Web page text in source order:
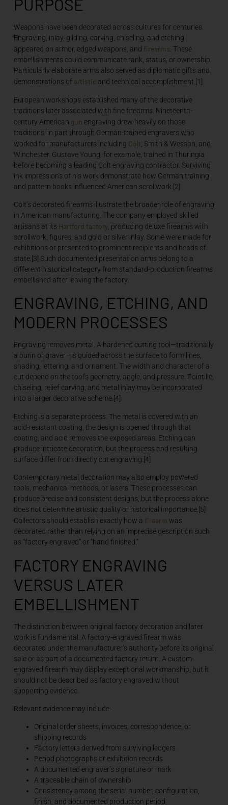
PURPOSE
Weapons have been decorated across cultures for centuries.
Engraving, inlay, gilding, carving, chiseling, and etching
appeared on armor, edged weapons, and firearms . These
embellishments could communicate rank, status, or ownership.
Particularly elaborate arms also served as diplomatic gifts and
demonstrations of artistic and technical accomplishment.[1]
European workshops established many of the decorative
traditions later associated with fine firearms. Nineteenth-
century American gun engraving drew heavily on those
traditions, in part through German-trained engravers who
worked for manufacturers including Colt , Smith & Wesson, and
Winchester. Gustave Young, for example, trained in Thuringia
before becoming a leading Colt engraving contractor. Surviving
ink impressions of his work demonstrate how German training
and pattern books influenced American scrollwork.[2]
Colt’s decorated firearms illustrate the broader role of engraving
in American manufacturing. The company employed skilled
artisans at its Hartford factory, producing deluxe firearms with
scrollwork, figures, and gold or silver inlay. Some were made for
exhibitions or presented to prominent recipients and heads of
state.[3] Such documented presentation arms belong to a
different historical category from standard-production firearms
embellished after leaving the factory.
ENGRAVING, ETCHING, AND
MODERN PROCESSES
Engraving removes metal. A hardened cutting tool—traditionally
a burin or graver—is guided across the surface to form lines,
shading, lettering, and ornament. The width and character of a
cut depend on the tool’s geometry, angle, and pressure. Pointillé,
chiseling, relief carving, and metal inlay may be incorporated
into a larger decorative scheme.[4]
Etching is a separate process. The metal is covered with an
acid-resistant coating, the design is opened through that
coating, and acid removes the exposed areas. Etching can
produce intricate decoration, but the process and resulting
surface differ from directly cut engraving.[4]
Contemporary metal decoration may also employ powered
tools, mechanical methods, or lasers. These processes can
produce precise and consistent designs, but the process alone
does not determine artistic quality or historical importance.[5]
Collectors should establish exactly how a firearm was
decorated rather than relying on an imprecise description such
as “factory engraved” or “hand finished.”
FACTORY ENGRAVING
VERSUS LATER
EMBELLISHMENT
The distinction between original factory decoration and later
work is fundamental. A factory-engraved firearm was
decorated under the manufacturer’s authority before its original
sale or as part of a documented factory return. A custom-
engraved firearm may display exceptional workmanship, but it
should not be described as factory engraved without
supporting evidence.
Relevant evidence may include:
Original order sheets, invoices, correspondence, or
shipping records
Factory letters derived from surviving ledgers
Period photographs or exhibition records
A documented engraver’s signature or mark
A traceable chain of ownership
Consistency among the serial number, configuration,
finish, and documented production period